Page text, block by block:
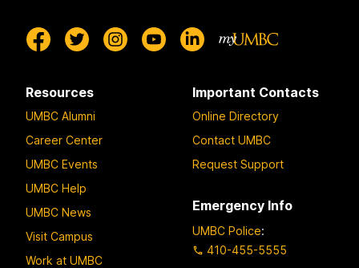
Resources
UMBC Alumni
Career Center
UMBC Events
UMBC Help
UMBC News
Visit Campus
Work at UMBC
Important Contacts
Online Directory
Contact UMBC
Request Support
Emergency Info
UMBC Police:
410-455-5555